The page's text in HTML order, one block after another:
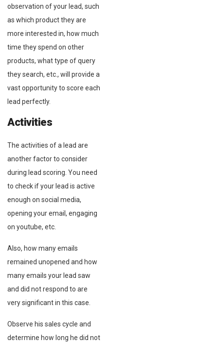
observation of your lead, such
as which product they are
more interested in, how much
time they spend on other
products, what type of query
they search, etc., will provide a
vast opportunity to score each
lead perfectly.
Activities
The activities of a lead are
another factor to consider
during lead scoring. You need
to check if your lead is active
enough on social media,
opening your email, engaging
on youtube, etc.
Also, how many emails
remained unopened and how
many emails your lead saw
and did not respond to are
very significant in this case.
Observe his sales cycle and
determine how long he did not